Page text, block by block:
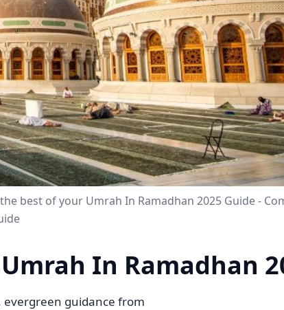
best of your Umrah In Ramadhan 2025 Guide -
In Ramadhan
guidance from